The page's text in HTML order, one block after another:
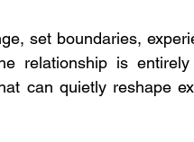
set boundaries,
relationship is
can quietly reshape